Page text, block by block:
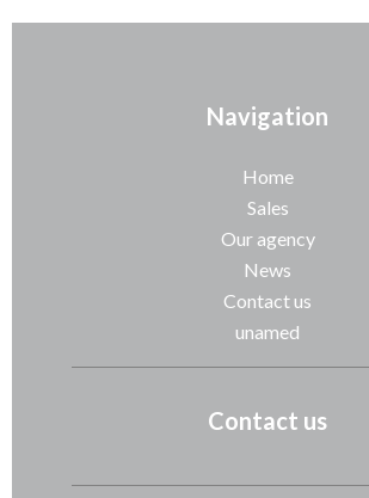
Navigation
Home
Sales
Our agency
News
Contact us
unamed
Contact us